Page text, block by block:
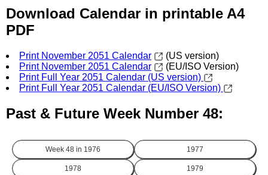
Download Calendar in printable A4
PDF
Print November 2051 Calendar
(US version)
Print November 2051 Calendar
(EU/ISO Version)
Print Full Year 2051 Calendar (US version)
Print Full Year 2051 Calendar (EU/ISO Version)
Past & Future Week Number 48:
Week 48 in 1976 1977
1978 1979